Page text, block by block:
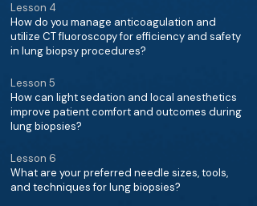
Lesson 4
How do you manage anticoagulation and
utilize CT fluoroscopy for efficiency and safety
in lung biopsy procedures?
Lesson 5
How can light sedation and local anesthetics
improve patient comfort and outcomes during
lung biopsies?
Lesson 6
What are your preferred needle sizes, tools,
and techniques for lung biopsies?